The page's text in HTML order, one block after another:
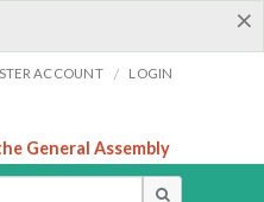
×
ACCOUNT / LOGIN
General Assembly